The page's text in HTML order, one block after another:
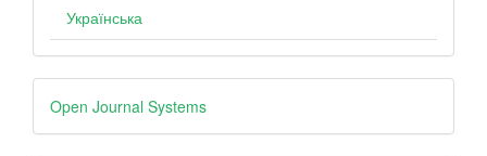
Українська
Developed
By
Open Journal Systems